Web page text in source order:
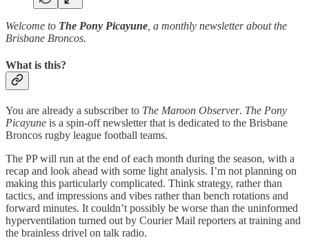
Welcome to The Pony Picayune , a monthly newsletter about the
Brisbane Broncos.
What is this?
You are already a subscriber to The Maroon Observer. The Pony
Picayune is a spin-off newsletter that is dedicated to the Brisbane
Broncos rugby league football teams.
The PP will run at the end of each month during the season, with a
recap and look ahead with some light analysis. I’m not planning on
making this particularly complicated. Think strategy, rather than
tactics, and impressions and vibes rather than bench rotations and
forward minutes. It couldn’t possibly be worse than the uninformed
hyperventilation turned out by Courier Mail reporters at training and
the brainless drivel on talk radio.